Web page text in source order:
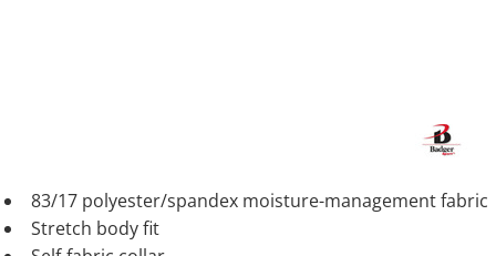
83/17 polyester/spandex moisture-management fabric
Stretch body fit